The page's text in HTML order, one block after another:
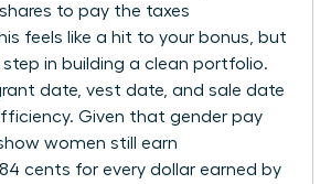
shares to pay the taxes
feels like a hit to your bonus, but
step in building a clean portfolio.
date, vest date, and sale date
Given that gender pay
women still earn
cents for every dollar earned by